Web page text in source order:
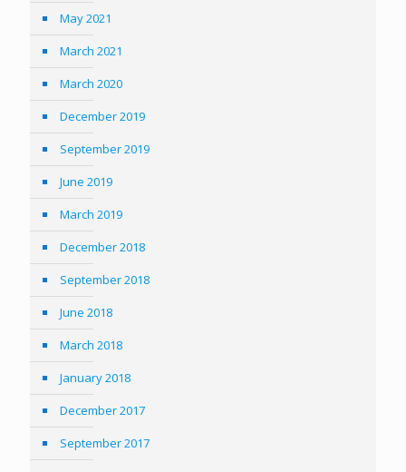
May 2021
March 2021
March 2020
December 2019
September 2019
June 2019
March 2019
December 2018
September 2018
June 2018
March 2018
January 2018
December 2017
September 2017